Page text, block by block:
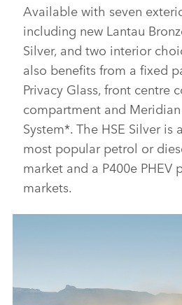
Available with seven
including new Lantau
Silver, and two interior
also benefits from a fixed
Privacy Glass, front centre
compartment and
System*. The HSE Silver
most popular petrol or
market and a P400e PHEV
markets.